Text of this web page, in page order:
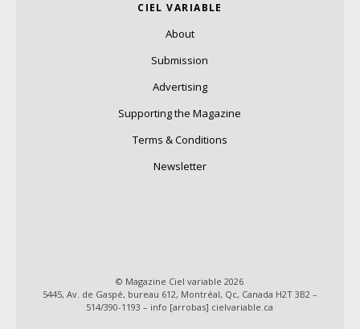
CIEL VARIABLE
About
Submission
Advertising
Supporting the Magazine
Terms & Conditions
Newsletter
© Magazine Ciel variable 2026
5445, Av. de Gaspé, bureau 612, Montréal, Qc, Canada H2T 3B2 –
514/390-1193 – info [arrobas] cielvariable.ca